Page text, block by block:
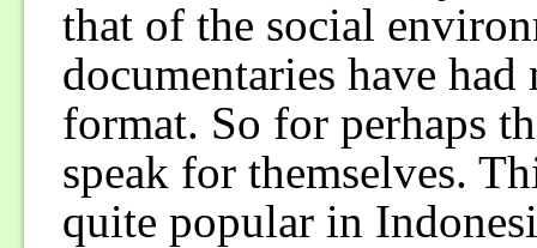
that of the social
documentaries have
format. So for perhaps
speak for themselves.
quite popular in